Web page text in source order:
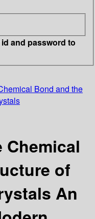
and password to
Bond and the
Chemical
of
An